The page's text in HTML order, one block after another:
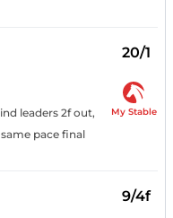
20/1
leaders 2f out,
pace final
My Stable
9/4f